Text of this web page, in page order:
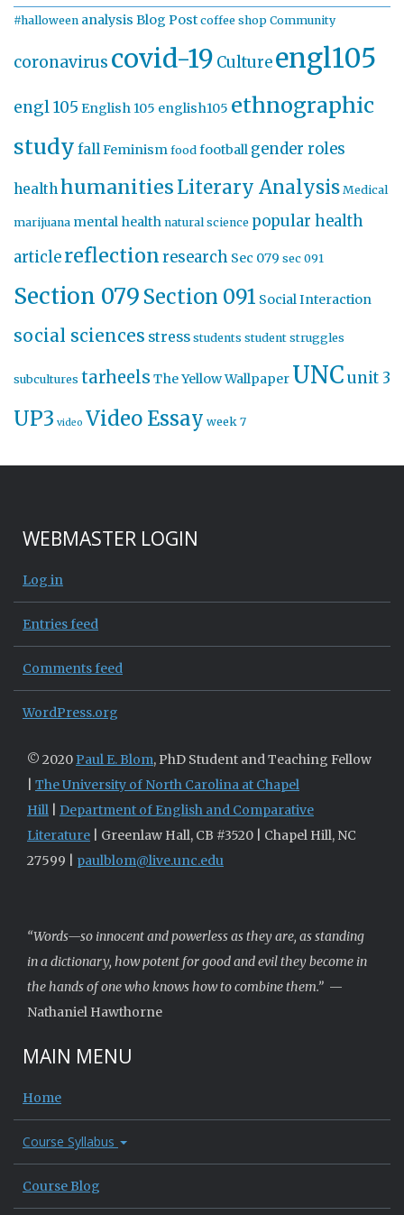
#halloween analysis Blog Post coffee shop Community
coronavirus covid-19 Cultureengl105
engl 105 English 105 english105 ethnographic
study fallFeminism food football gender roles
healthhumanitiesLiterary Analysis Medical
marijuana mental health natural science popular health
articlereflectionresearch Sec 079 sec 091
Section 079 Section 091 Social Interaction
social sciences stress students student struggles
subcultures tarheels The Yellow Wallpaper UNCunit 3
UP3 video Video Essay week 7
WEBMASTER LOGIN
Log in
Entries feed
Comments feed
WordPress.org
© 2020 Paul E. Blom, PhD Student and Teaching Fellow
The University of North Carolina at Chapel
Hill
Department of English and Comparative
Literature | Greenlaw Hall, CB #3520 | Chapel Hill, NC
27599 | paulblom@live.unc.edu
“Words—so innocent and powerless as they are, as standing
in a dictionary, how potent for good and evil they become in
the hands of one who knows how to combine them.” —
Nathaniel Hawthorne
MAIN MENU
Home
Course Syllabus
Course Blog